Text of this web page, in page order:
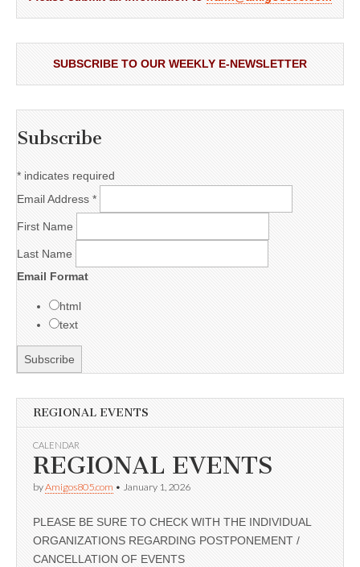
SUBSCRIBE TO OUR WEEKLY E-NEWSLETTER
Subscribe
* indicates required
Email Address *
First Name
Last Name
Email Format
html
text
REGIONAL EVENTS
CALENDAR
REGIONAL EVENTS
byAmigos805.com • January 1, 2026
PLEASE BE SURE TO CHECK WITH THE INDIVIDUAL
ORGANIZATIONS REGARDING POSTPONEMENT /
CANCELLATION OF EVENTS